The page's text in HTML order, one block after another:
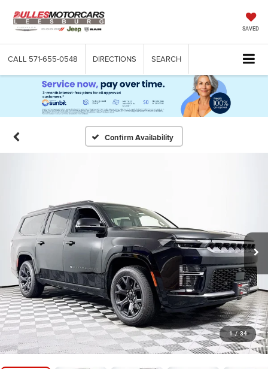
SAVED
CALL 571-655-0548 DIRECTIONS SEARCH
Confirm Availability
1 / 34